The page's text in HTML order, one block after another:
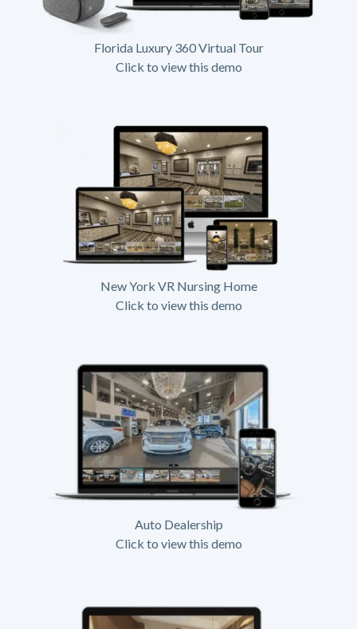
Florida Luxury 360 Virtual Tour
Click to view this demo
New York VR Nursing Home
Click to view this demo
Auto Dealership
Click to view this demo